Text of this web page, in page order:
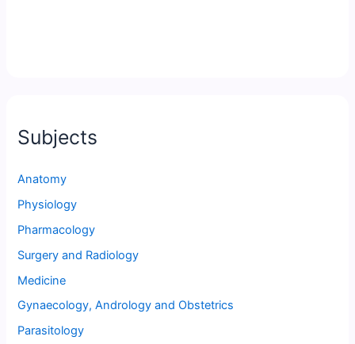
Subjects
Anatomy
Physiology
Pharmacology
Surgery and Radiology
Medicine
Gynaecology, Andrology and Obstetrics
Parasitology